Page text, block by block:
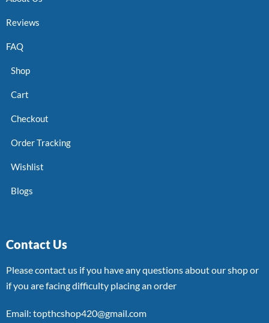
Reviews
FAQ
Shop
Cart
Checkout
Order Tracking
Wishlist
Blogs
Contact Us
Please contact us if you have any questions about our shop or
if you are facing difficulty placing an order
Email: topthcshop420@gmail.com